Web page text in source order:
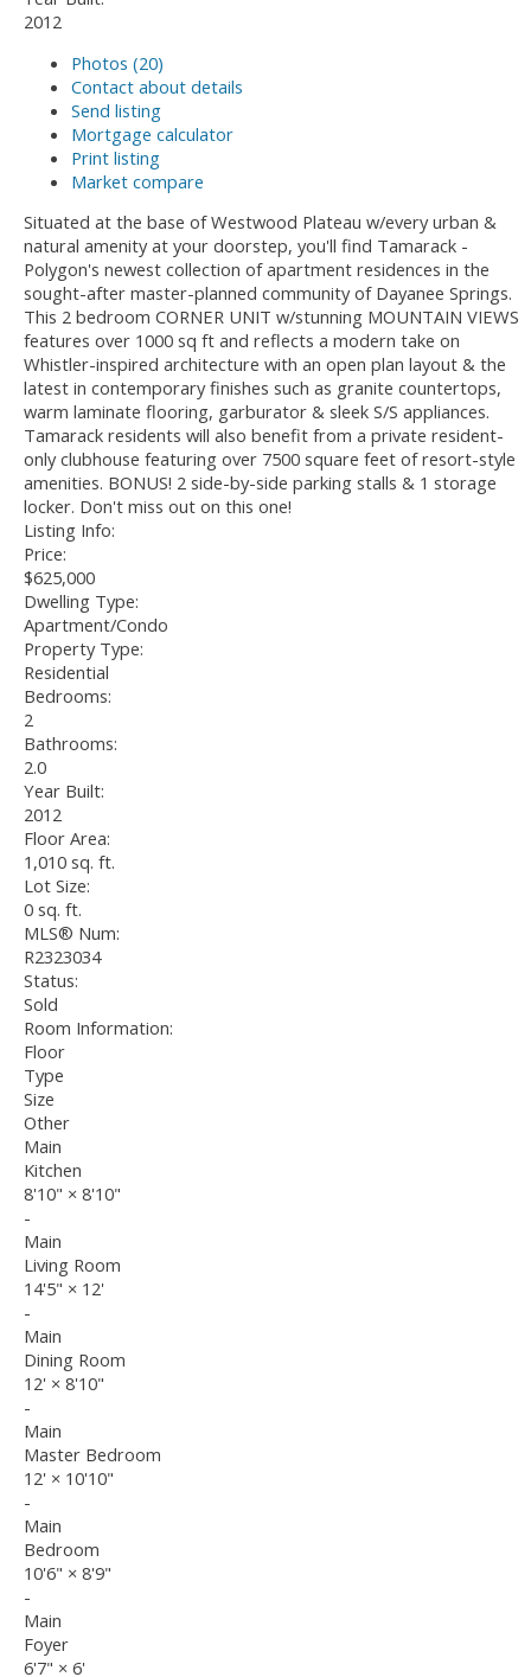
2012
Photos (20)
Contact about details
Send listing
Mortgage calculator
Print listing
Market compare
Situated at the base of Westwood Plateau w/every urban &
natural amenity at your doorstep, you'll find Tamarack -
Polygon's newest collection of apartment residences in the
sought-after master-planned community of Dayanee Springs.
This 2 bedroom CORNER UNIT w/stunning MOUNTAIN VIEWS
features over 1000 sq ft and reflects a modern take on
Whistler-inspired architecture with an open plan layout & the
latest in contemporary finishes such as granite countertops,
warm laminate flooring, garburator & sleek S/S appliances.
Tamarack residents will also benefit from a private resident-
only clubhouse featuring over 7500 square feet of resort-style
amenities. BONUS! 2 side-by-side parking stalls & 1 storage
locker. Don't miss out on this one!
Listing Info:
Price:
$625,000
Dwelling Type:
Apartment/Condo
Property Type:
Residential
Bedrooms:
2
Bathrooms:
2.0
Year Built:
2012
Floor Area:
1,010 sq. ft.
Lot Size:
0 sq. ft.
MLS® Num:
R2323034
Status:
Sold
Room Information:
Floor
Type
Size
Other
Main
Kitchen
8'10" × 8'10"
-
Main
Living Room
14'5" × 12'
-
Main
Dining Room
12' × 8'10"
-
Main
Master Bedroom
12' × 10'10"
-
Main
Bedroom
10'6" × 8'9"
-
Main
Foyer
6'7" × 6'